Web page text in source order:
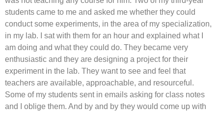
students came to me and asked me whether they could
conduct some experiments, in the area of my specialization,
in my lab. I sat with them for an hour and explained what I
am doing and what they could do. They became very
enthusiastic and they are designing a project for their
experiment in the lab. They want to see and feel that
teachers are available, approachable, and resourceful.
Some of my students sent in emails asking for class notes
and I oblige them. And by and by they would come up with